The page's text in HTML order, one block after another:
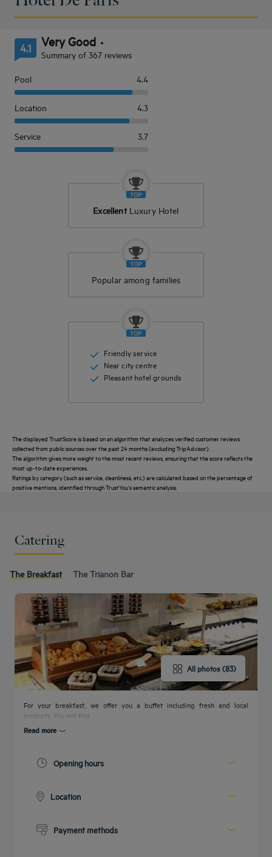
Get a
callback
to book
CONTACT
4.1 Very Good
Summary of 367 reviews
Pool 4.4
Location 4.3
Service 3.7
Excellent Luxury Hotel
Popular among families
Friendly service
Near city centre
Pleasant hotel grounds
The displayed TrustScore is based on an algorithm that analyzes verified customer reviews
collected from public sources over the past 24 months (excluding TripAdvisor).
The algorithm gives more weight to the most recent reviews, ensuring that the score reflects the
most up-to-date experiences.
Ratings by category (such as service, cleanliness, etc.) are calculated based on the percentage of
positive mentions, identified through TrustYou's semantic analysis.
Catering
The Breakfast The Trianon Bar
All photos (83)
For your breakfast, we offer you a buffet including fresh and local
products. You will find...
Read more
Opening hours
07:00 - 10:00
Location
Payment methods